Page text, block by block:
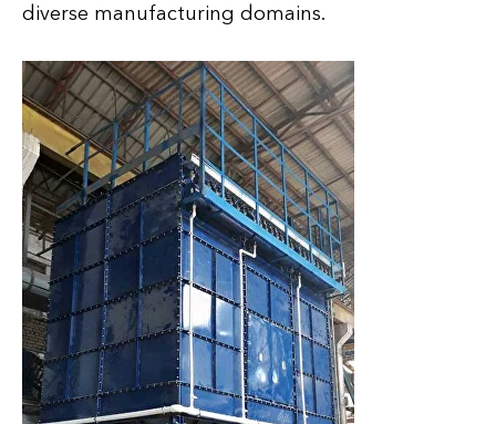
diverse manufacturing domains.